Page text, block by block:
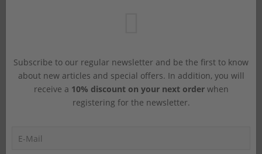
Subscribe to our regular newsletter and be the first to know
about new articles and special offers. In addition, you will
receive a 10% discount on your next orderwhen
registering for the newsletter.